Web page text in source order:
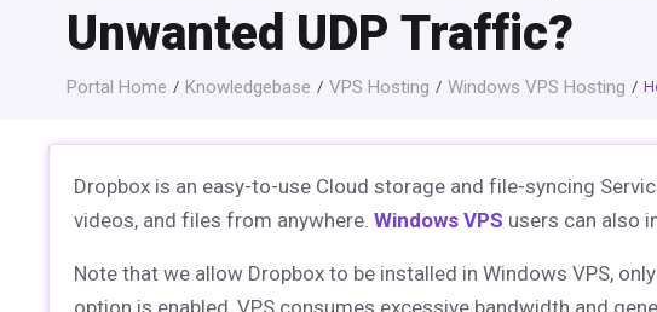
Unwanted UDP Traffic?
Portal Home Knowledgebase VPS Hosting Windows VPS Hosting
Dropbox is an easy-to-use Cloud storage and file-syncing
videos, and files from anywhere. Windows VPS users can also
Note that we allow Dropbox to be installed in Windows VPS,
option is enabled, VPS consumes excessive bandwidth and